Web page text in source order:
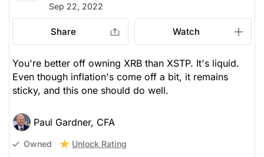
Sep 22, 2022
Share Watch
You're better off owning XRB than XSTP. It's liquid.
Even though inflation's come off a bit, it remains
sticky, and this one should do well.
Paul Gardner, CFA
Owned Unlock Rating